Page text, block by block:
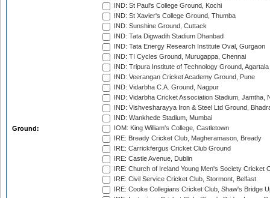
Ground:
IND: St Paul's College Ground, Kochi
IND: St Xavier's College Ground, Thumba
IND: Sunshine Ground, Cuttack
IND: Tata Digwadih Stadium Dhanbad
IND: Tata Energy Research Institute Oval, Gurgaon
IND: TI Cycles Ground, Murugappa, Chennai
IND: Tripura Institute of Technology Ground, Agartala
IND: Veerangan Cricket Academy Ground, Pune
IND: Vidarbha C.A. Ground, Nagpur
IND: Vidarbha Cricket Association Stadium, Jamtha,
IND: Vishvesharayya Iron & Steel Ltd Ground,
IND: Wankhede Stadium, Mumbai
IOM: King William's College, Castletown
IRE: Bready Cricket Club, Magheramason, Bready
IRE: Carrickfergus Cricket Club Ground
IRE: Castle Avenue, Dublin
IRE: Church of Ireland Young Men's Society Cricket
IRE: Civil Service Cricket Club, Stormont, Belfast
IRE: Cooke Collegians Cricket Club, Shaw's Bridge